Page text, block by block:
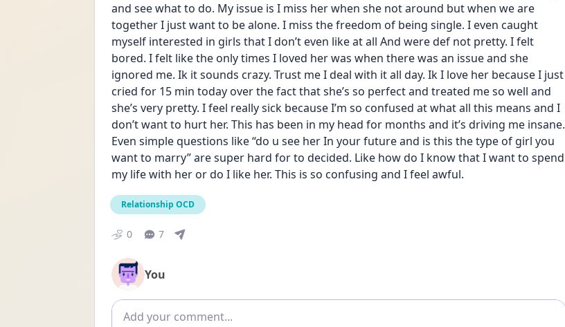
and see what to do. My issue is I miss her when she not around but when we are
together I just want to be alone. I miss the freedom of being single. I even caught
myself interested in girls that I don’t even like at all And were def not pretty. I felt
bored. I felt like the only times I loved her was when there was an issue and she
ignored me. Ik it sounds crazy. Trust me I deal with it all day. Ik I love her because I just
cried for 15 min today over the fact that she’s so perfect and treated me so well and
she’s very pretty. I feel really sick because I’m so confused at what all this means and I
don’t want to hurt her. This has been in my head for months and it’s driving me insane.
Even simple questions like “do u see her In your future and is this the type of girl you
want to marry” are super hard for to decided. Like how do I know that I want to spend
my life with her or do I like her. This is so confusing and I feel awful.
Relationship OCD
0 7
You
Add comment